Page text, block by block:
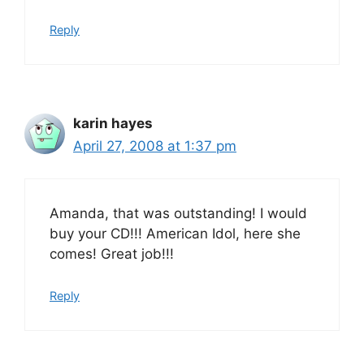
Reply
karin hayes
April 27, 2008 at 1:37 pm
Amanda, that was outstanding! I would
buy your CD!!! American Idol, here she
comes! Great job!!!
Reply